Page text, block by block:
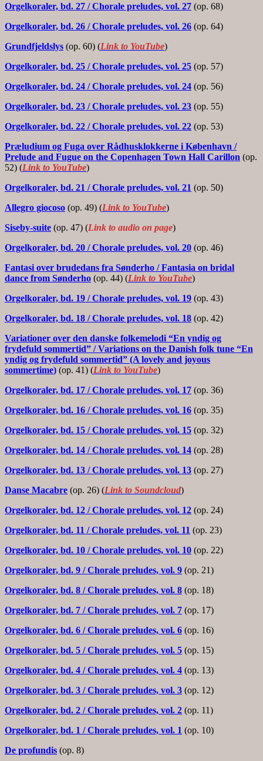
Orgelkoraler, bd. 27 / Chorale preludes, vol. 27 (op. 68)
Orgelkoraler, bd. 26 / Chorale preludes, vol. 26 (op. 64)
Grundfjeldslys (op. 60) (Link to YouTube)
Orgelkoraler, bd. 25 / Chorale preludes, vol. 25 (op. 57)
Orgelkoraler, bd. 24 / Chorale preludes, vol. 24 (op. 56)
Orgelkoraler, bd. 23 / Chorale preludes, vol. 23 (op. 55)
Orgelkoraler, bd. 22 / Chorale preludes, vol. 22 (op. 53)
Præludium og Fuga over Rådhusklokkerne i København /
Prelude and Fugue on the Copenhagen Town Hall Carillon (op.
52) (Link to YouTube)
Orgelkoraler, bd. 21 / Chorale preludes, vol. 21 (op. 50)
Allegro giocoso (op. 49) (Link to YouTube)
Siseby-suite (op. 47) (Link to audio on page)
Orgelkoraler, bd. 20 / Chorale preludes, vol. 20 (op. 46)
Fantasi over brudedans fra Sønderho / Fantasia on bridal
dance from Sønderho (op. 44) (Link to YouTube)
Orgelkoraler, bd. 19 / Chorale preludes, vol. 19 (op. 43)
Orgelkoraler, bd. 18 / Chorale preludes, vol. 18 (op. 42)
Variationer over den danske folkemelodi “En yndig og
frydefuld sommertid” / Variations on the Danish folk tune “En
yndig og frydefuld sommertid” (A lovely and joyous
sommertime) (op. 41) (Link to YouTube)
Orgelkoraler, bd. 17 / Chorale preludes, vol. 17 (op. 36)
Orgelkoraler, bd. 16 / Chorale preludes, vol. 16 (op. 35)
Orgelkoraler, bd. 15 / Chorale preludes, vol. 15 (op. 32)
Orgelkoraler, bd. 14 / Chorale preludes, vol. 14 (op. 28)
Orgelkoraler, bd. 13 / Chorale preludes, vol. 13 (op. 27)
Danse Macabre (op. 26) (Link to Soundcloud)
Orgelkoraler, bd. 12 / Chorale preludes, vol. 12 (op. 24)
Orgelkoraler, bd. 11 / Chorale preludes, vol. 11 (op. 23)
Orgelkoraler, bd. 10 / Chorale preludes, vol. 10 (op. 22)
Orgelkoraler, bd. 9 / Chorale preludes, vol. 9 (op. 21)
Orgelkoraler, bd. 8 / Chorale preludes, vol. 8 (op. 18)
Orgelkoraler, bd. 7 / Chorale preludes, vol. 7 (op. 17)
Orgelkoraler, bd. 6 / Chorale preludes, vol. 6 (op. 16)
Orgelkoraler, bd. 5 / Chorale preludes, vol. 5 (op. 15)
Orgelkoraler, bd. 4 / Chorale preludes, vol. 4 (op. 13)
Orgelkoraler, bd. 3 / Chorale preludes, vol. 3 (op. 12)
Orgelkoraler, bd. 2 / Chorale preludes, vol. 2 (op. 11)
Orgelkoraler, bd. 1 / Chorale preludes, vol. 1 (op. 10)
De profundis (op. 8)